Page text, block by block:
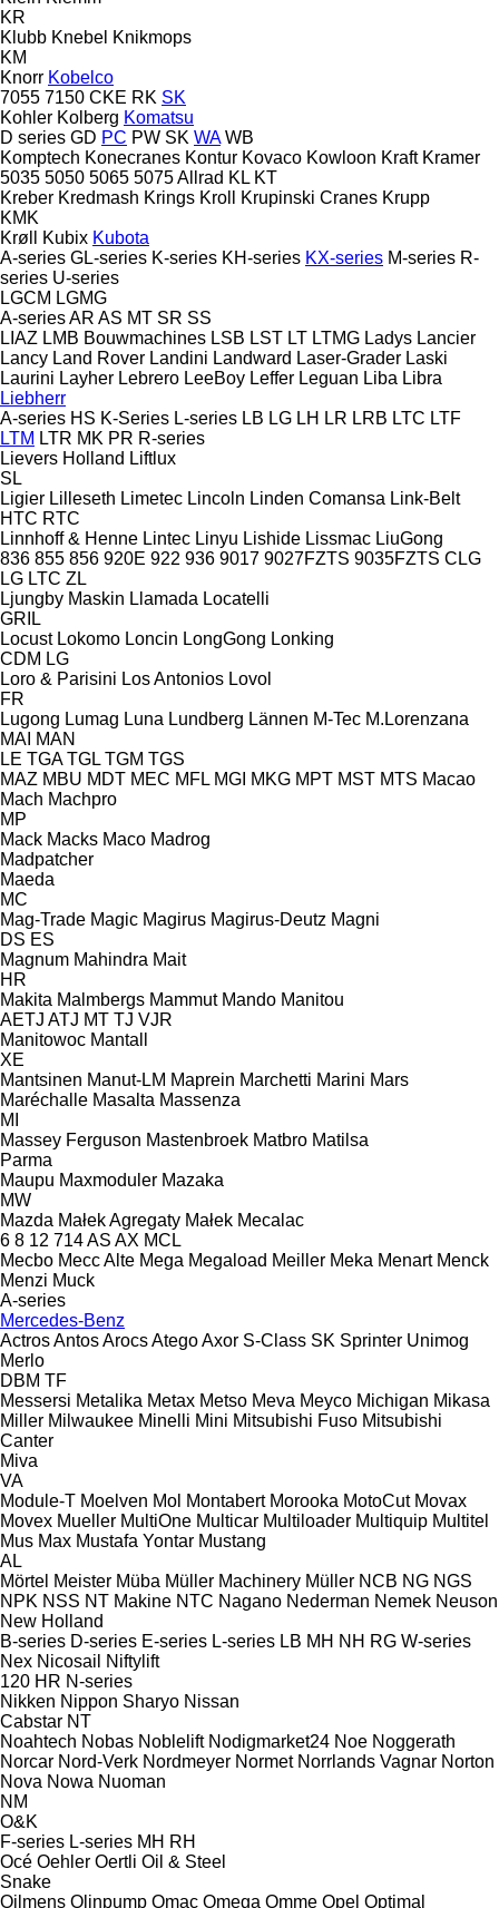
KR
Klubb Knebel Knikmops
KM
Knorr Kobelco
7055 7150 CKE RK SK
Kohler Kolberg Komatsu
D series GD PC PW SK WA WB
Komptech Konecranes Kontur Kovaco Kowloon Kraft Kramer
5035 5050 5065 5075Allrad KL KT
Kreber Kredmash Krings Kroll Krupinski Cranes Krupp
KMK
Krøll
Kubix Kubota
A-series GL-series K-series KH-series KX-series M-series R-
series U-series
LGCM LGMG
A-seriesAR AS MT SR SS
LIAZ LMB Bouwmachines LSB LST LT LTMG Ladys Lancier
Lancy Land Rover Landini Landward Laser-Grader Laski
Laurini Layher Lebrero LeeBoy Leffer Leguan Liba Libra
Liebherr
A-series HS K-Series L-series LB LG LH LR LRB LTC LTF
LTM LTR MK PR R-series
Lievers Holland Liftlux
SL
Ligier Lilleseth Limetec Lincoln Linden Comansa Link-Belt
HTC RTC
Linnhoff & Henne Lintec Linyu Lishide Lissmac LiuGong
836 855 856 920E 922 936 9017 9027FZTS 9035FZTS CLG
LG LTC ZL
Ljungby Maskin Llamada Locatelli
GRIL
Locust Lokomo Loncin LongGong Lonking
CDM LG
Loro & Parisini Los Antonios Lovol
FR
Lugong Lumag Luna Lundberg Lännen M-Tec M.Lorenzana
MAI MAN
LE TGA TGL TGM TGS
MAZ MBU MDT MEC MFL MGI MKG MPT MST MTS Macao
Mach Machpro
MP
Mack Macks Maco Madrog
Madpatcher
Maeda
MC
Mag-Trade Magic Magirus Magirus-Deutz Magni
DS ES
Magnum Mahindra Mait
HR
Makita Malmbergs Mammut Mando Manitou
AETJ ATJ MT TJ VJR
Manitowoc Mantall
XE
Mantsinen Manut-LM Maprein Marchetti Marini Mars
Maréchalle Masalta Massenza
MI
Massey Ferguson Mastenbroek Matbro Matilsa
Parma
Maupu Maxmoduler Mazaka
MW
Mazda Małek Agregaty Małek Mecalac
6 8 12 714AS AX MCL
Mecbo Mecc Alte Mega Megaload Meiller Meka Menart Menck
Menzi Muck
A-series
Mercedes-Benz
ActrosAntosArocsAtegoAxor S-Class SK Sprinter Unimog
Merlo
DBM TF
Messersi Metalika Metax Metso Meva Meyco Michigan Mikasa
Miller Milwaukee Minelli Mini Mitsubishi Fuso Mitsubishi
Canter
Miva
VA
Module-T Moelven Mol Montabert Morooka MotoCut Movax
Movex Mueller MultiOne Multicar Multiloader Multiquip Multitel
Mus Max Mustafa Yontar Mustang
AL
Mörtel Meister Müba Müller Machinery Müller NCB NG NGS
NPK NSS NT Makine NTC Nagano Nederman Nemek Neuson
New Holland
B-series D-series E-series L-series LB MH NH RG W-series
Nex Nicosail
Niftylift
120 HR N-series
Nikken Nippon Sharyo Nissan
Cabstar NT
Noahtech Nobas Noblelift Nodigmarket24 Noe Noggerath
Norcar Nord-Verk Nordmeyer Normet Norrlands Vagnar Norton
Nova Nowa Nuoman
NM
O&K
F-series L-series MH RH
Océ Oehler Oertli Oil & Steel
Snake
Oilmens Olinpump Omac Omega Omme Opel Optimal